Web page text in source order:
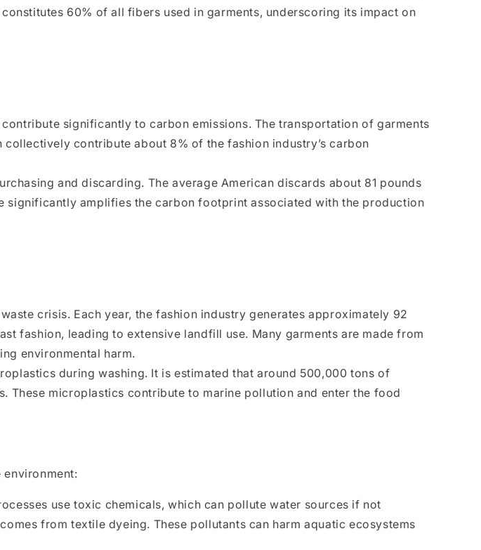
60% of all fibers used in garments, underscoring its impact on
significantly to carbon emissions. The transportation of garments
contribute about 8% of the fashion industry’s carbon
and discarding. The average American discards about 81 pounds
significantly amplifies the carbon footprint associated with the production
crisis. Each year, the fashion industry generates approximately 92
fashion, leading to extensive landfill use. Many garments are made from
environmental harm.
during washing. It is estimated that around 500,000 tons of
These microplastics contribute to marine pollution and enter the food
use toxic chemicals, which can pollute water sources if not
from textile dyeing. These pollutants can harm aquatic ecosystems